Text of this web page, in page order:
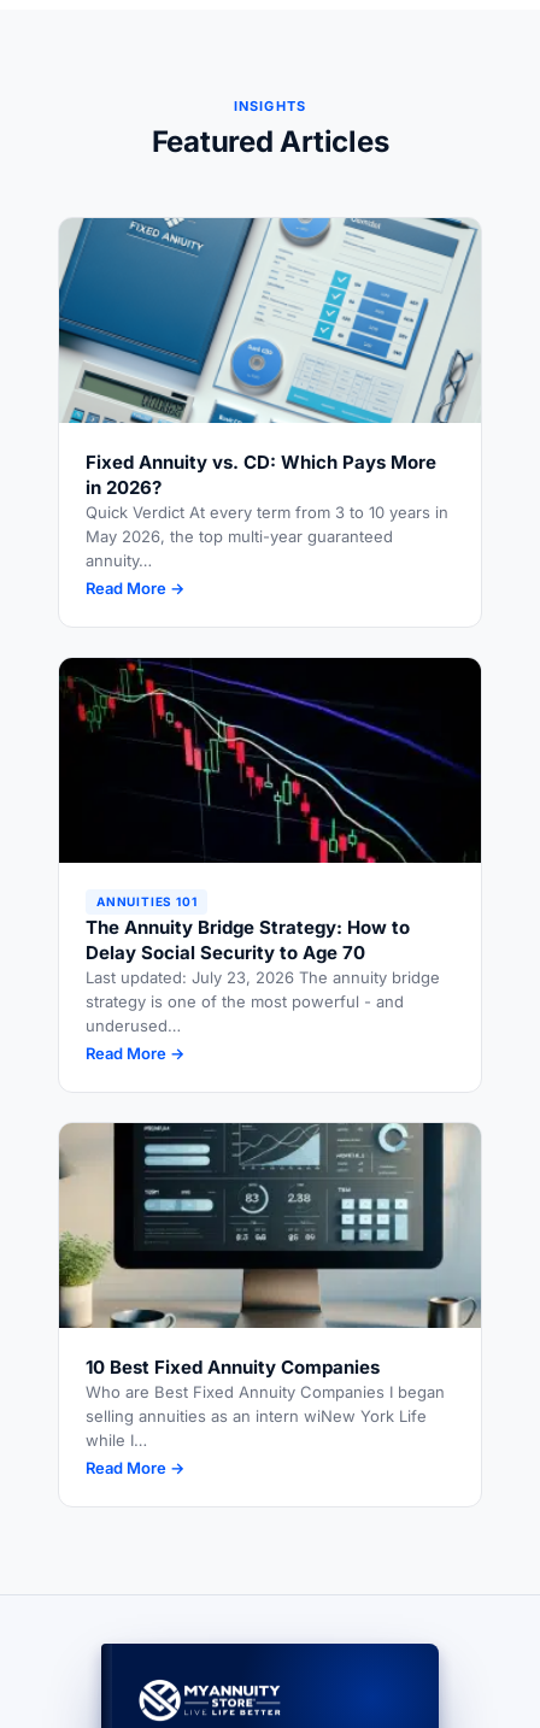
INSIGHTS
Featured Articles
Fixed Annuity vs. CD: Which Pays More
in 2026?
Quick Verdict At every term from 3 to 10 years in
May 2026, the top multi-year guaranteed
annuity…
Read More →
ANNUITIES 101
The Annuity Bridge Strategy: How to
Delay Social Security to Age 70
Last updated: July 23, 2026 The annuity bridge
strategy is one of the most powerful - and
underused…
Read More →
10 Best Fixed Annuity Companies
Who are Best Fixed Annuity Companies I began
selling annuities as an intern wiNew York Life
while I…
Read More →